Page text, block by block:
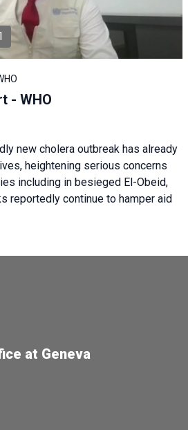
- WHO
new cholera outbreak has already
heightening serious concerns
including in besieged El-Obeid,
reportedly continue to hamper aid
at Geneva